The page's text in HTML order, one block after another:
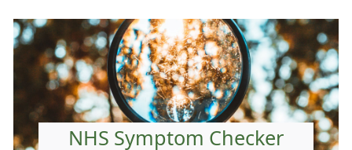
NHS Symptom Checker